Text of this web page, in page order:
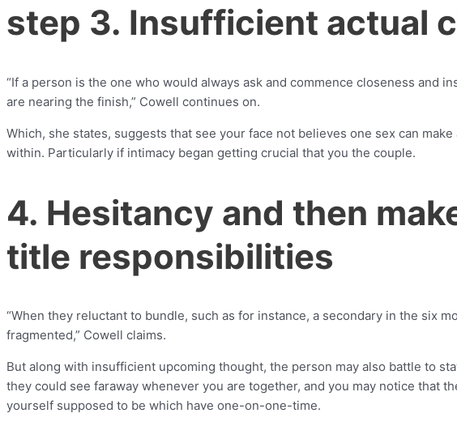
step 3. Insufficient actual
“If a person is the one who would always ask and commence closeness and
are nearing the finish,” Cowell continues on.
Which, she states, suggests that see your face not believes one sex can
within. Particularly if intimacy began getting crucial that you the couple.
4. Hesitancy and then
title responsibilities
“When they reluctant to bundle, such as for instance, a secondary in the six
fragmented,” Cowell claims.
But along with insufficient upcoming thought, the person may also battle to
they could see faraway whenever you are together, and you may notice that
yourself supposed to be which have one-on-one-time.